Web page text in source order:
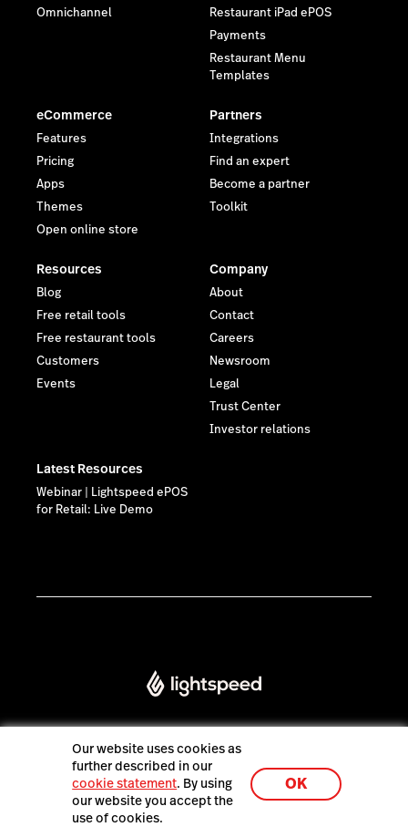
Omnichannel
Restaurant iPad ePOS
Payments
Restaurant Menu
Templates
eCommerce
Features
Pricing
Apps
Themes
Open online store
Partners
Integrations
Find an expert
Become a partner
Toolkit
Resources
Blog
Free retail tools
Free restaurant tools
Customers
Events
Company
About
Contact
Careers
Newsroom
Legal
Trust Center
Investor relations
Latest Resources
Webinar | Lightspeed ePOS
for Retail: Live Demo
Lightspeed® 2026
Our website uses cookies as
further described in our
cookie statement. By using
our website you accept the
use of cookies.
OK